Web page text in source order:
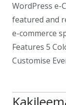
WordPress e-
featured and
e-commerce
Features 5
Customise